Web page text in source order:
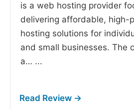
is a web hosting provider
delivering affordable, high-
hosting solutions for
and small businesses. The
a… ...